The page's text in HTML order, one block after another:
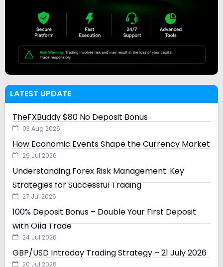
LATEST UPDATE
TheFXBuddy $80 No Deposit Bonus
03 Aug 2026
How Economic Events Shape the Currency Market
29 Jul 2026
Understanding Forex Risk Management: Key
Strategies for Successful Trading
27 Jul 2026
100% Deposit Bonus – Double Your First Deposit
with Olla Trade
24 Jul 2026
GBP/USD Intraday Trading Strategy – 21 July 2026
20 Jul 2026